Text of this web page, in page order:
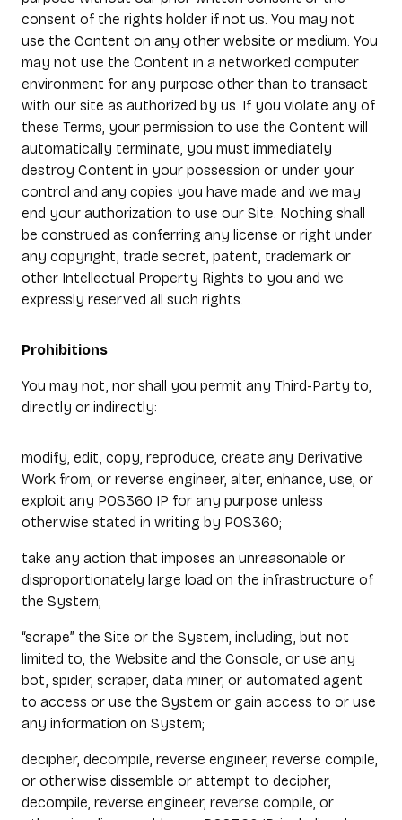
consent of the rights holder if not us. You may not
use the Content on any other website or medium. You
may not use the Content in a networked computer
environment for any purpose other than to transact
with our site as authorized by us. If you violate any of
these Terms, your permission to use the Content will
automatically terminate, you must immediately
destroy Content in your possession or under your
control and any copies you have made and we may
end your authorization to use our Site. Nothing shall
be construed as conferring any license or right under
any copyright, trade secret, patent, trademark or
other Intellectual Property Rights to you and we
expressly reserved all such rights.
Prohibitions
You may not, nor shall you permit any Third-Party to,
directly or indirectly:
modify, edit, copy, reproduce, create any Derivative
Work from, or reverse engineer, alter, enhance, use, or
exploit any POS360 IP for any purpose unless
otherwise stated in writing by POS360;
take any action that imposes an unreasonable or
disproportionately large load on the infrastructure of
the System;
“scrape” the Site or the System, including, but not
limited to, the Website and the Console, or use any
bot, spider, scraper, data miner, or automated agent
to access or use the System or gain access to or use
any information on System;
decipher, decompile, reverse engineer, reverse compile,
or otherwise dissemble or attempt to decipher,
decompile, reverse engineer, reverse compile, or